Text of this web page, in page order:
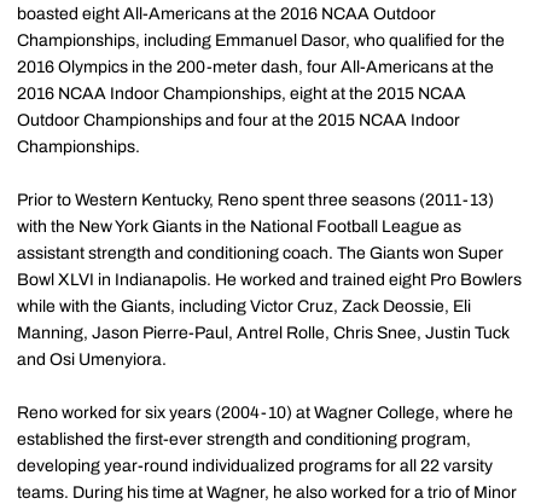
boasted eight All-Americans at the 2016 NCAA Outdoor
Championships, including Emmanuel Dasor, who qualified for the
2016 Olympics in the 200-meter dash, four All-Americans at the
2016 NCAA Indoor Championships, eight at the 2015 NCAA
Outdoor Championships and four at the 2015 NCAA Indoor
Championships.
Prior to Western Kentucky, Reno spent three seasons (2011-13)
with the New York Giants in the National Football League as
assistant strength and conditioning coach. The Giants won Super
Bowl XLVI in Indianapolis. He worked and trained eight Pro Bowlers
while with the Giants, including Victor Cruz, Zack Deossie, Eli
Manning, Jason Pierre-Paul, Antrel Rolle, Chris Snee, Justin Tuck
and Osi Umenyiora.
Reno worked for six years (2004-10) at Wagner College, where he
established the first-ever strength and conditioning program,
developing year-round individualized programs for all 22 varsity
teams. During his time at Wagner, he also worked for a trio of Minor